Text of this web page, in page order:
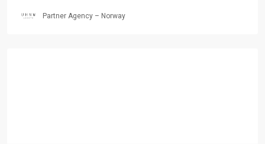
Partner Agency – Norway